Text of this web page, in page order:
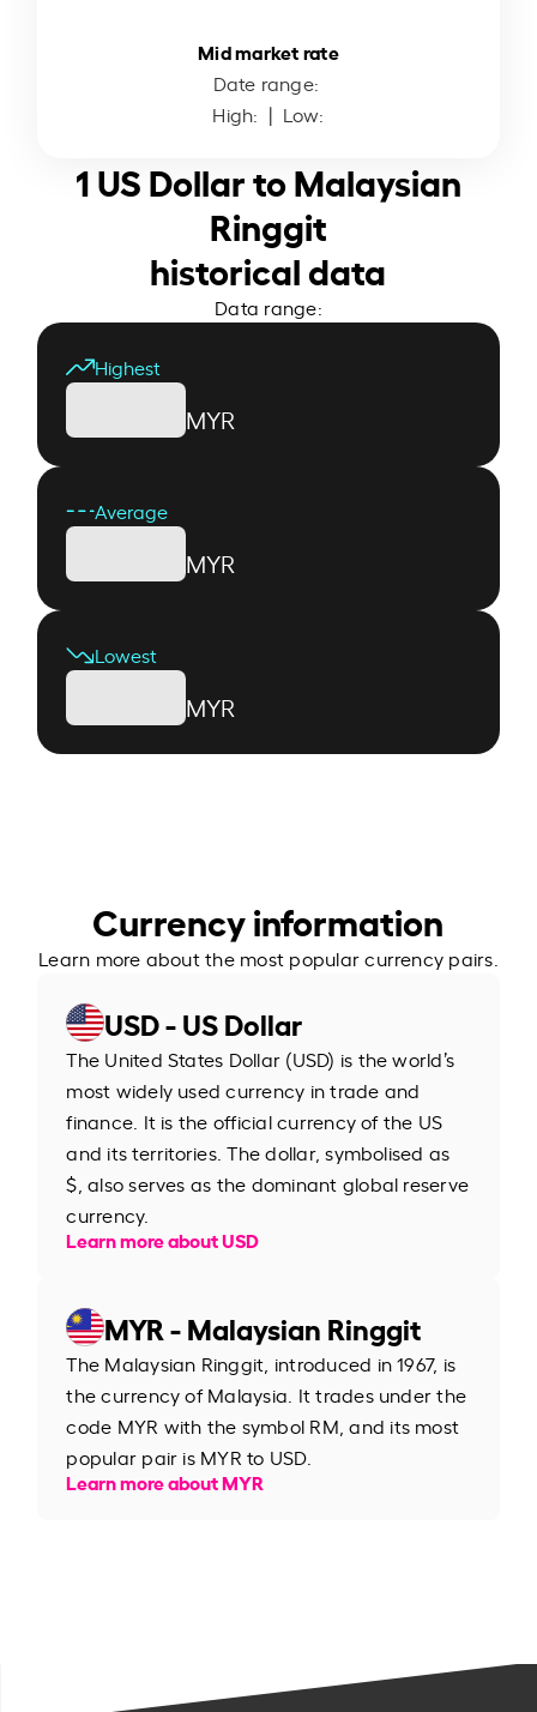
Mid market rate
Date range:
High: | Low:
1 US Dollar to Malaysian
Ringgit
historical data
Data range:
Highest
MYR
Average
MYR
Lowest
MYR
Currency information
Learn more about the most popular currency pairs.
USD - US Dollar
The United States Dollar (USD) is the world’s
most widely used currency in trade and
finance. It is the official currency of the US
and its territories. The dollar, symbolised as
$, also serves as the dominant global reserve
currency.
Learn more about USD
MYR - Malaysian Ringgit
The Malaysian Ringgit, introduced in 1967, is
the currency of Malaysia. It trades under the
code MYR with the symbol RM, and its most
popular pair is MYR to USD.
Learn more about MYR